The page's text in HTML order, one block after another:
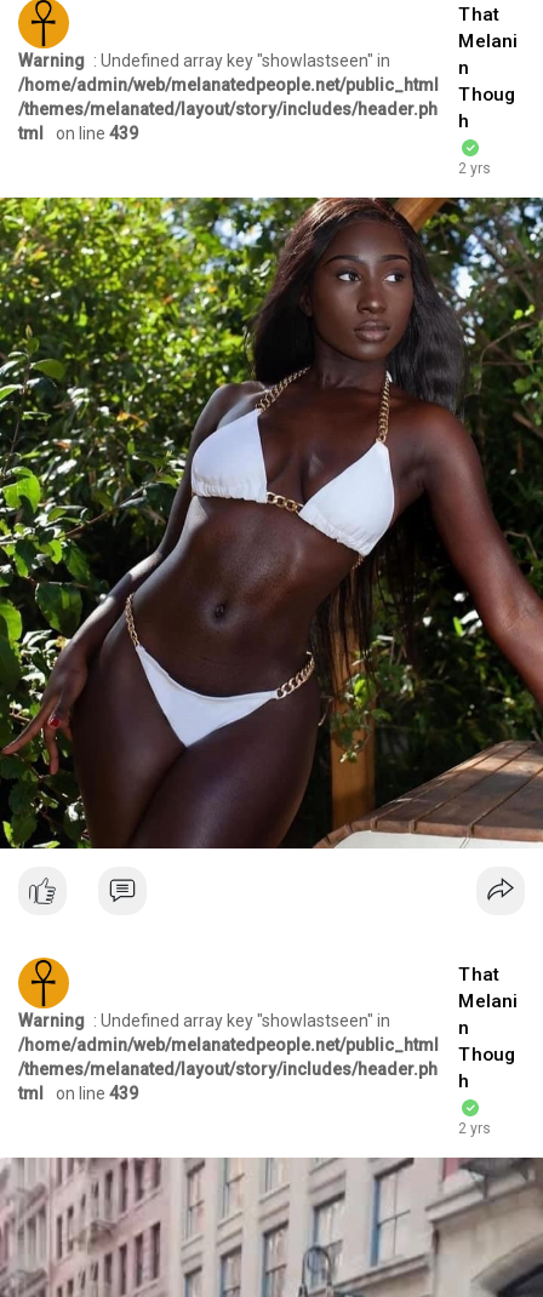
Warning : Undefined array key "showlastseen" in
/home/admin/web/melanatedpeople.net/public_html
/themes/melanated/layout/story/includes/header.ph
tml
on line 439
That
Melani
n
Thoug
h
2 yrs
Warning : Undefined array key "showlastseen" in
/home/admin/web/melanatedpeople.net/public_html
/themes/melanated/layout/story/includes/header.ph
tml
on line 439
That
Melani
n
Thoug
h
2 yrs